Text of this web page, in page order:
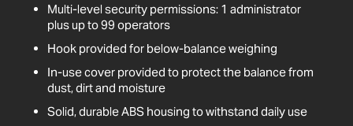
Multi-level security permissions: 1 administrator
plus up to 99 operators
Hook provided for below-balance weighing
In-use cover provided to protect the balance from
dust, dirt and moisture
Solid, durable ABS housing to withstand daily use